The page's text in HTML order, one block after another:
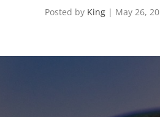
Posted by King| May 26,